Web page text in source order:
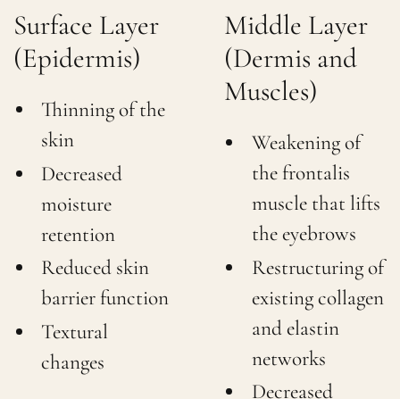
Surface Layer
(Epidermis)
Thinning of the
skin
Decreased
moisture
retention
Reduced skin
barrier function
Textural
changes
Middle Layer
(Dermis and
Muscles)
Weakening of
the frontalis
muscle that lifts
the eyebrows
Restructuring of
existing collagen
and elastin
networks
Decreased